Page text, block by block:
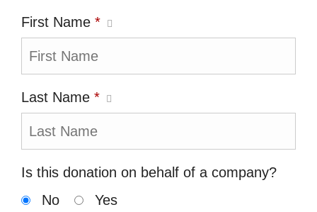
First Name *
Last Name *
Is this donation on behalf of a company?
No
Yes